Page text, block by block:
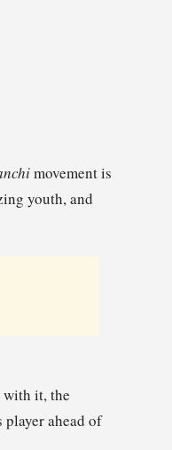
movement is
youth, and
with it, the
ahead of